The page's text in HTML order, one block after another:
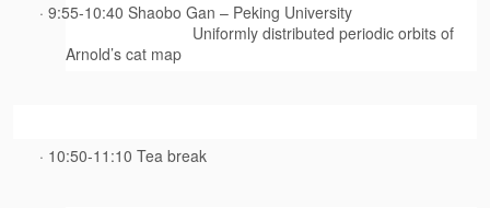
· 9:55-10:40 Shaobo Gan – Peking University
Uniformly distributed periodic orbits of
Arnold’s cat map
· 10:50-11:10 Tea break